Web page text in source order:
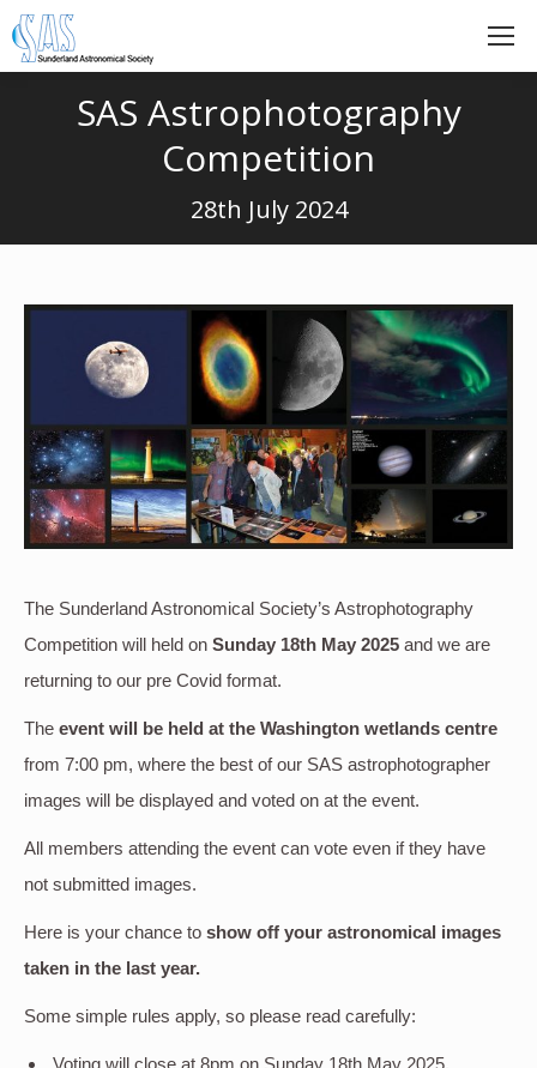
SAS Astrophotography
Competition
28th July 2024
The Sunderland Astronomical Society’s Astrophotography
Competition will held on Sunday 18th May 2025 and we are
returning to our pre Covid format.
The event will be held at the Washington wetlands centre
from 7:00 pm, where the best of our SAS astrophotographer
images will be displayed and voted on at the event.
All members attending the event can vote even if they have
not submitted images.
Here is your chance to show off your astronomical images
taken in the last year.
Some simple rules apply, so please read carefully:
Voting will close at 8pm on Sunday 18th May 2025.